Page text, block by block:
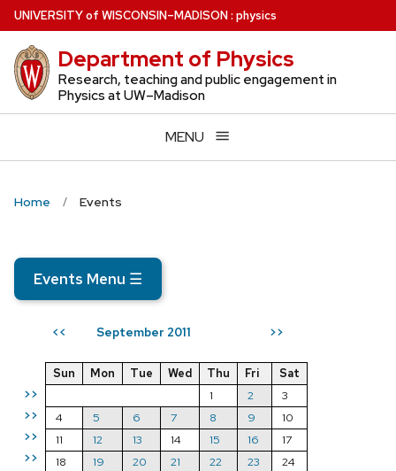
Skip
to
main
content
UNIVERSITYof WISCONSIN–MADISON: physics
Department of Physics
Research, teaching and public engagement in
Physics at UW–Madison
MENU
Home Events
Events Menu ☰
<< September 2011 >>
>>
>>
>>
>>
Sun Mon Tue Wed Thu Fri
Sat
1
2
3
4
5 6 7 8 9
10
11
12 13 14 15 16
17
18
19 20 21 22 23
24